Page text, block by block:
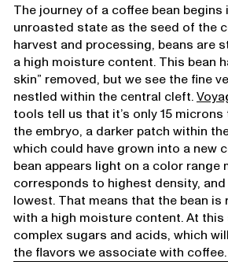
The journey of a coffee bean begins
unroasted state as the seed of the
harvest and processing, beans are
a high moisture content. This bean
skin” removed, but we see the fine
nestled within the central cleft.
tools tell us that it’s only 15 microns
the embryo, a darker patch within
which could have grown into a new
bean appears light on a color range
corresponds to highest density,
lowest. That means that the bean is
with a high moisture content. At this
complex sugars and acids, which
the flavors we associate with coffee.